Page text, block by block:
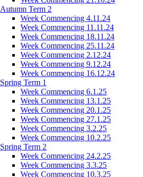
Autumn Term 2
Week Commencing 4.11.24
Week Commencing 11.11.24
Week Commencing 18.11.24
Week Commencing 25.11.24
Week Commencing 2.12.24
Week Commencing 9.12.24
Week Commencing 16.12.24
Spring Term 1
Week Commencing 6.1.25
Week Commencing 13.1.25
Week Commencing 20.1.25
Week Commencing 27.1.25
Week Commencing 3.2.25
Week Commencing 10.2.25
Spring Term 2
Week Commencing 24.2.25
Week Commencing 3.3.25
Week Commencing 10.3.25